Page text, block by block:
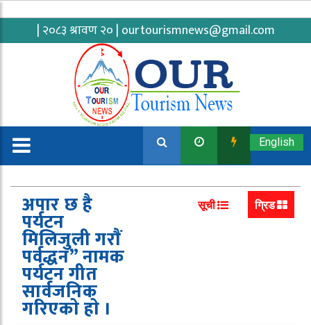
| २०८३ श्रावण २० | ourtourismnews@gmail.com
English
अपार छ है
पर्यटन
मिलिजुली गराैं
पर्वद्धन” नामक
पर्यटन गीत
सार्वजनिक
गरिएकाे हाे ।
सूची ग्रिड